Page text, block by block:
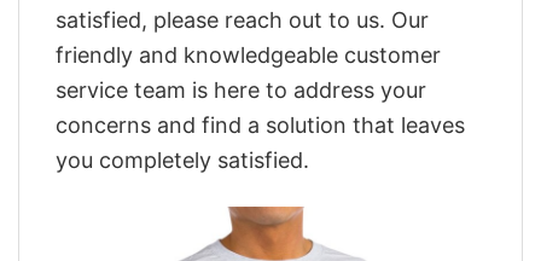
satisfied, please reach out to us. Our
friendly and knowledgeable customer
service team is here to address your
concerns and find a solution that leaves
you completely satisfied.